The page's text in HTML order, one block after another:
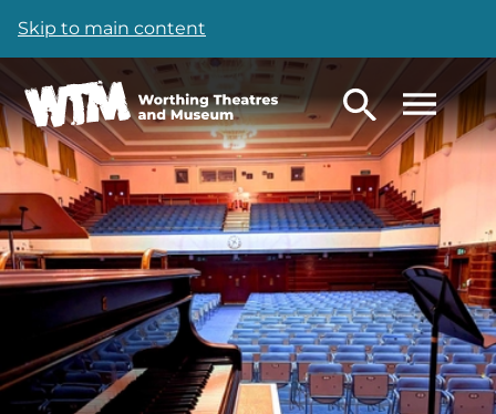
Skip to main content